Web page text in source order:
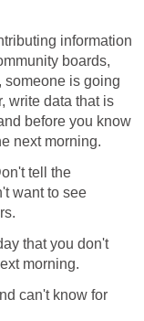
information
boards,
someone is going
write data that is
before you know
next morning.
tell the
want to see
that you don't
morning.
can't know for